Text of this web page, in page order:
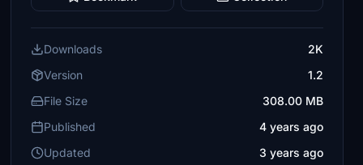
Downloads
2K
Version
1.2
File Size
308.00 MB
Published
4 years ago
Updated
3 years ago